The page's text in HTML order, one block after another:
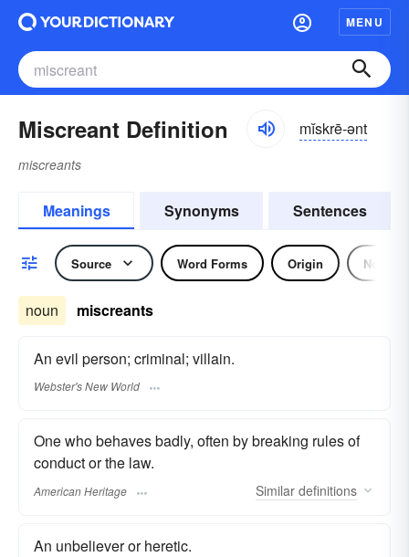
MENU
Miscreant Definition mĭskrē-ənt
miscreants
Meanings Synonyms Sentences
Source Word Forms Origin Noun
noun miscreants
An evil person; criminal; villain.
Webster's New World
One who behaves badly, often by breaking rules of
conduct or the law.
American Heritage Similar definitions
An unbeliever or heretic.